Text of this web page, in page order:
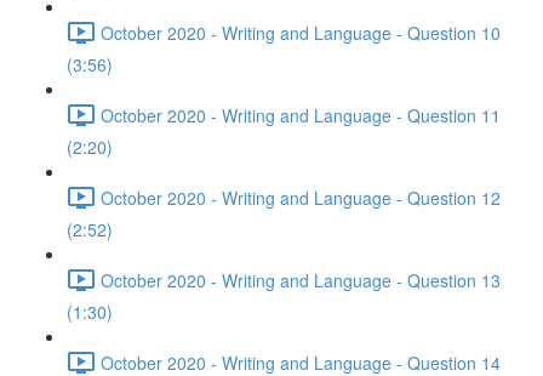
October 2020 - Writing and Language - Question 10
(3:56)
October 2020 - Writing and Language - Question 11
(2:20)
October 2020 - Writing and Language - Question 12
(2:52)
October 2020 - Writing and Language - Question 13
(1:30)
October 2020 - Writing and Language - Question 14